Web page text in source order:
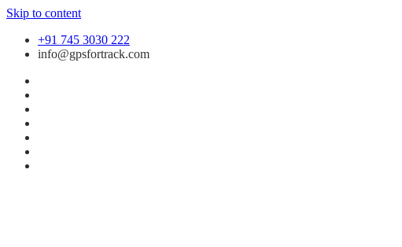
Skip to content
+91 745 3030 222
info@gpsfortrack.com